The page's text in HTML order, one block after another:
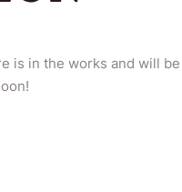
is in the works and will be